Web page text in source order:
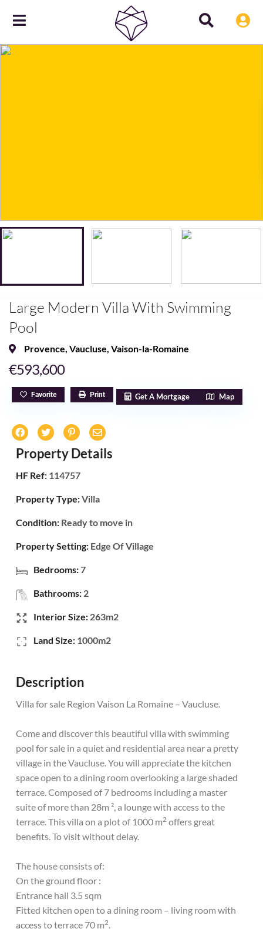
Large Modern Villa With Swimming
Pool
Provence, Vaucluse, Vaison-la-Romaine
€593,600
Favorite Print Get A Mortgage Map
Property Details
HF Ref: 114757
Property Type:Villa
Condition: Ready to move in
Property Setting: Edge Of Village
Bedrooms:7
Bathrooms: 2
Interior Size: 263m2
Land Size: 1000m2
Description
Villa for sale Region Vaison La Romaine – Vaucluse.
Come and discover this beautiful villa with swimming
pool for sale in a quiet and residential area near a pretty
village in the Vaucluse. You will appreciate the kitchen
space open to a dining room overlooking a large shaded
terrace. Composed of 7 bedrooms including a master
suite of more than 28m ², a lounge with access to the
terrace. This villa on a plot of 1000 m2 offers great
benefits. To visit without delay.
The house consists of:
On the ground floor :
Entrance hall 3.5 sqm
Fitted kitchen open to a dining room – living room with
access to terrace 70 m2.